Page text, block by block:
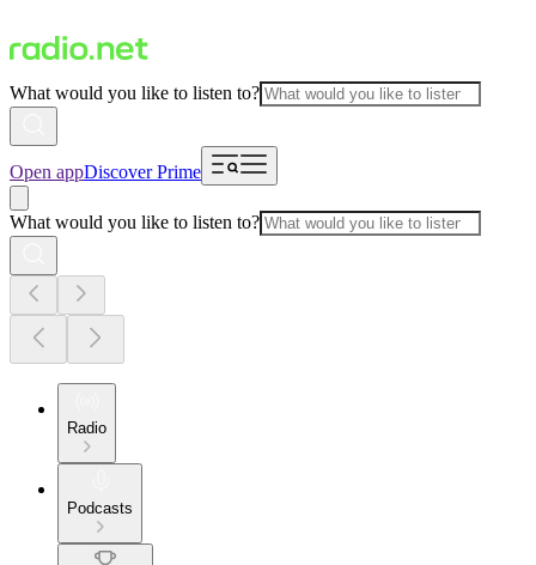
What would you like to listen to?
Open appDiscover Prime
What would you like to listen to?
Radio
Podcasts